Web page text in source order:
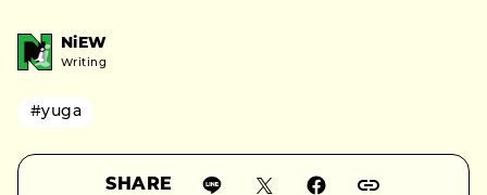
NiEW
Writing
#yuga
SHARE